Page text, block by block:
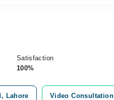
Satisfaction
100%
Lahore
Video Consultation